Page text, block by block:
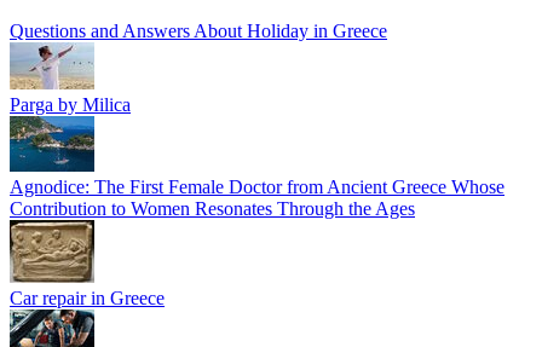
Questions and Answers About Holiday in Greece
Parga by Milica
Agnodice: The First Female Doctor from Ancient Greece Whose
Contribution to Women Resonates Through the Ages
Car repair in Greece